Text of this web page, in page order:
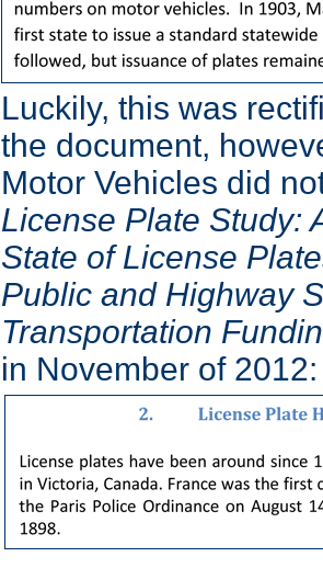
Luckily, this was
the document,
Motor Vehicles did
License Plate Study:
State of License
Public and Highway
Transportation
in November of 2012: